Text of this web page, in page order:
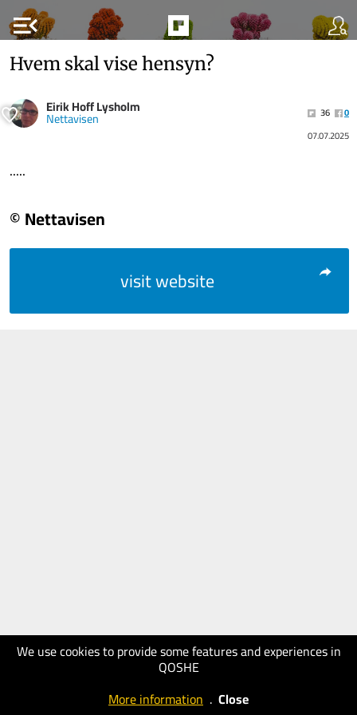
menu_open
We use cookies to provide some features and experiences in
QOSHE
More information . Close
Hvem skal vise hensyn?
Eirik Hoff Lysholm
Nettavisen 36
0
07.07.2025
.....
© Nettavisen
visit website